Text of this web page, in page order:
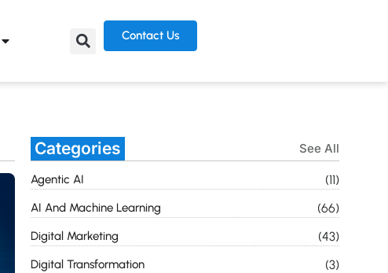
Contact Us
Categories See All
Agentic AI (11)
AI And Machine Learning (66)
Digital Marketing (43)
Digital Transformation (3)